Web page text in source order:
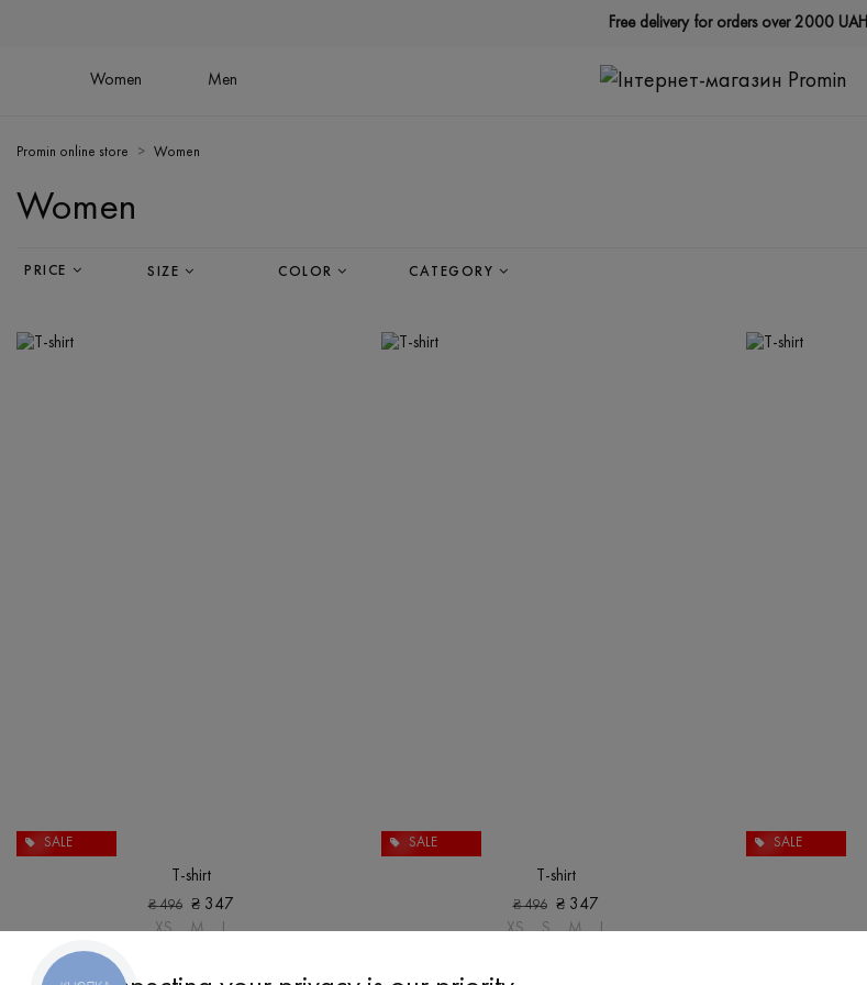
Free delivery for orders over 2000 UAH
Women Men
Promin online store Women
Women
PRICE SIZE COLOR CATEGORY
SALE
T-shirt
₴496 ₴ 347
XS
M L
SALE
T-shirt
₴496 ₴ 347
XS
S M L
SALE